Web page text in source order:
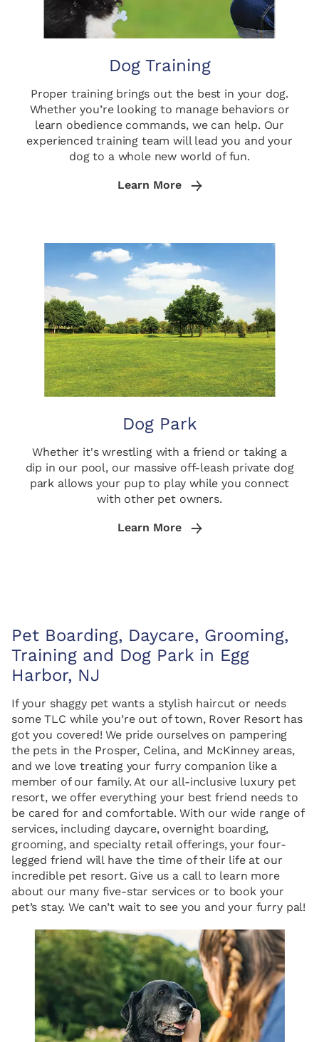
Dog Training
Proper training brings out the best in your dog.
Whether you’re looking to manage behaviors or
learn obedience commands, we can help. Our
experienced training team will lead you and your
dog to a whole new world of fun.
Learn More
Dog Park
Whether it's wrestling with a friend or taking a
dip in our pool, our massive off-leash private dog
park allows your pup to play while you connect
with other pet owners.
Learn More
Pet Boarding, Daycare, Grooming,
Training and Dog Park in Egg
Harbor, NJ
If your shaggy pet wants a stylish haircut or needs
some TLC while you’re out of town, Rover Resort has
got you covered! We pride ourselves on pampering
the pets in the Prosper, Celina, and McKinney areas,
and we love treating your furry companion like a
member of our family. At our all-inclusive luxury pet
resort, we offer everything your best friend needs to
be cared for and comfortable. With our wide range of
services, including daycare, overnight boarding,
grooming, and specialty retail offerings, your four-
legged friend will have the time of their life at our
incredible pet resort. Give us a call to learn more
about our many five-star services or to book your
pet’s stay. We can’t wait to see you and your furry pal!